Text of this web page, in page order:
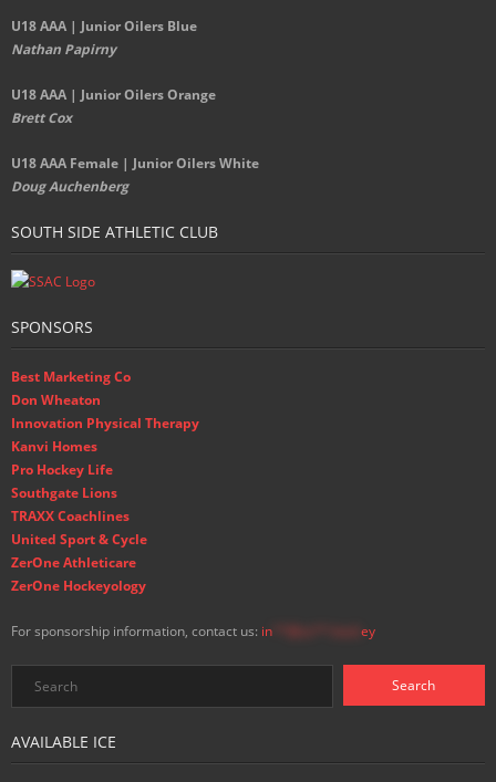
U18 AAA | Junior Oilers Blue
Nathan Papirny
U18 AAA | Junior Oilers Orange
Brett Cox
U18 AAA Female | Junior Oilers White
Doug Auchenberg
SOUTH SIDE ATHLETIC CLUB
SPONSORS
Best Marketing Co
Don Wheaton
Innovation Physical Therapy
Kanvi Homes
Pro Hockey Life
Southgate Lions
TRAXX Coachlines
United Sport & Cycle
ZerOne Athleticare
ZerOne Hockeyology
For sponsorship information, contact us: in ey
AVAILABLE ICE